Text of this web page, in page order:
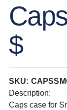
$
SKU:
Description:
Caps case for